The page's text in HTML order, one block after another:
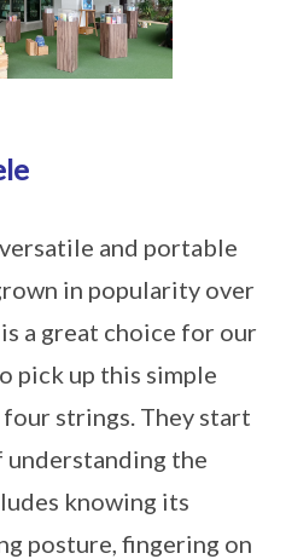
and portable
in popularity over
a great choice for our
pick up this simple
strings. They start
the
knowing its
posture, fingering on